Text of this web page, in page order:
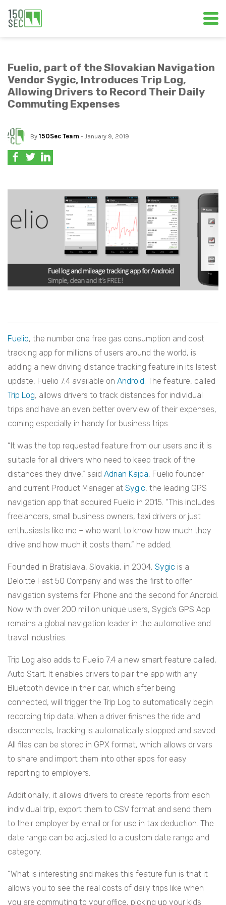
Fuelio, part of the Slovakian Navigation
Vendor Sygic, Introduces Trip Log,
Allowing Drivers to Record Their Daily
Commuting Expenses
By 150Sec Team - January 9, 2019
Fuelio, the number one free gas consumption and cost
tracking app for millions of users around the world, is
adding a new driving distance tracking feature in its latest
update, Fuelio 7.4 available on Android. The feature, called
Trip Log, allows drivers to track distances for individual
trips and have an even better overview of their expenses,
coming especially in handy for business trips.
“It was the top requested feature from our users and it is
suitable for all drivers who need to keep track of the
distances they drive,“ said Adrian Kajda, Fuelio founder
and current Product Manager at Sygic, the leading GPS
navigation app that acquired Fuelio in 2015. “This includes
freelancers, small business owners, taxi drivers or just
enthusiasts like me – who want to know how much they
drive and how much it costs them,” he added.
Founded in Bratislava, Slovakia, in 2004, Sygic is a
Deloitte Fast 50 Company and was the first to offer
navigation systems for iPhone and the second for Android.
Now with over 200 million unique users, Sygic’s GPS App
remains a global navigation leader in the automotive and
travel industries.
Trip Log also adds to Fuelio 7.4 a new smart feature called,
Auto Start. It enables drivers to pair the app with any
Bluetooth device in their car, which after being
connected, will trigger the Trip Log to automatically begin
recording trip data. When a driver finishes the ride and
disconnects, tracking is automatically stopped and saved.
All files can be stored in GPX format, which allows drivers
to share and import them into other apps for easy
reporting to employers.
Additionally, it allows drivers to create reports from each
individual trip, export them to CSV format and send them
to their employer by email or for use in tax deduction. The
date range can be adjusted to a custom date range and
category.
“What is interesting and makes this feature fun is that it
allows you to see the real costs of daily trips like when
you are commuting to your office, picking up your kids